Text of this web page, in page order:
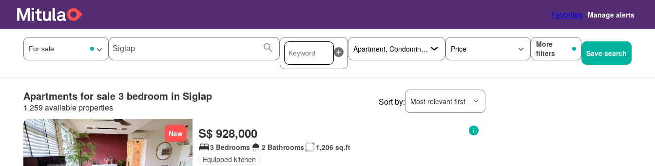
Favorites Manage alerts
Price
More
filters
Save search
Apartments for sale 3 bedroom in Siglap
1,259 available properties
Sort by: Most relevant first
New S$ 928,000
3 Bedrooms 2 Bathrooms
1,206 sq.ft
Equipped kitchen